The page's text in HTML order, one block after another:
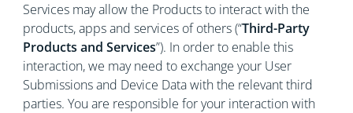
Services may allow the Products to interact with the
products, apps and services of others (“Third-Party
Products and Services”). In order to enable this
interaction, we may need to exchange your User
Submissions and Device Data with the relevant third
parties. You are responsible for your interaction with